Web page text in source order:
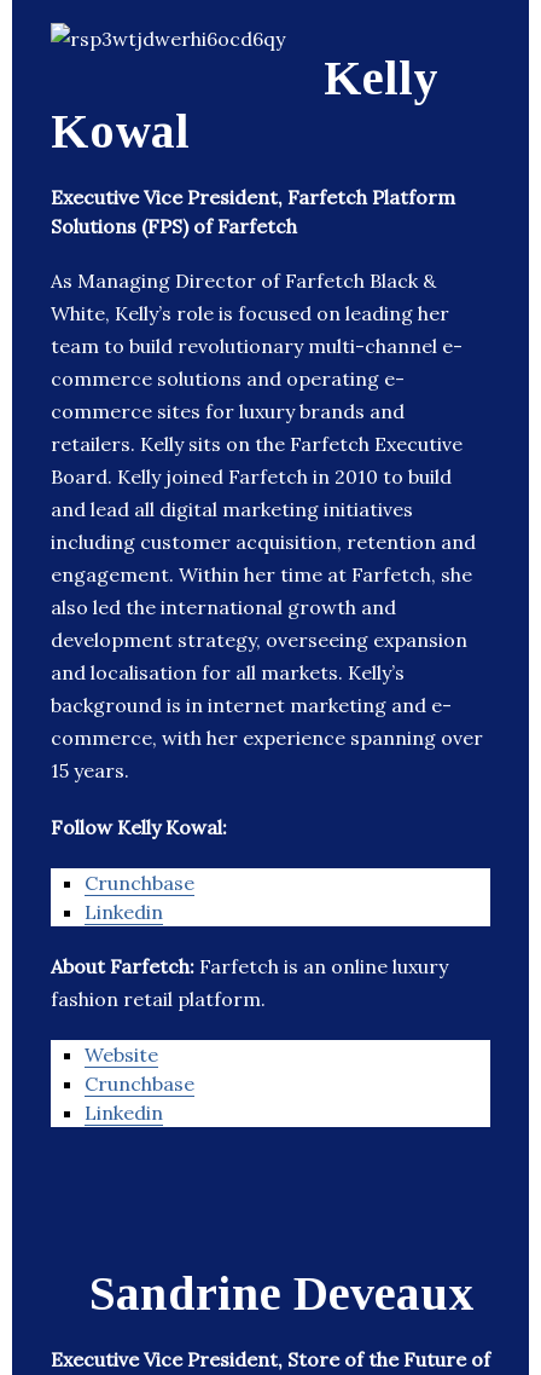
Kelly
Kowal
Executive Vice President, Farfetch Platform
Solutions (FPS) of Farfetch
As Managing Director of Farfetch Black &
White, Kelly’s role is focused on leading her
team to build revolutionary multi-channel e-
commerce solutions and operating e-
commerce sites for luxury brands and
retailers. Kelly sits on the Farfetch Executive
Board. Kelly joined Farfetch in 2010 to build
and lead all digital marketing initiatives
including customer acquisition, retention and
engagement. Within her time at Farfetch, she
also led the international growth and
development strategy, overseeing expansion
and localisation for all markets. Kelly’s
background is in internet marketing and e-
commerce, with her experience spanning over
15 years.
Follow Kelly Kowal:
Crunchbase
Linkedin
About Farfetch: Farfetch is an online luxury
fashion retail platform.
Website
Crunchbase
Linkedin
Sandrine Deveaux
Executive Vice President, Store of the Future of